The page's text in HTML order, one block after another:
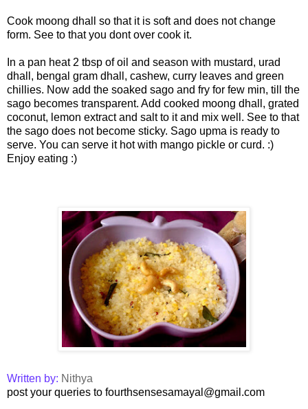
Cook moong dhall so that it is soft and does not change
form. See to that you dont over cook it.
In a pan heat 2 tbsp of oil and season with mustard, urad
dhall, bengal gram dhall, cashew, curry leaves and green
chillies. Now add the soaked sago and fry for few min, till the
sago becomes transparent. Add cooked moong dhall, grated
coconut, lemon extract and salt to it and mix well. See to that
the sago does not become sticky. Sago upma is ready to
serve. You can serve it hot with mango pickle or curd. :)
Enjoy eating :)
Written by: Nithya
post your queries to fourthsensesamayal@gmail.com